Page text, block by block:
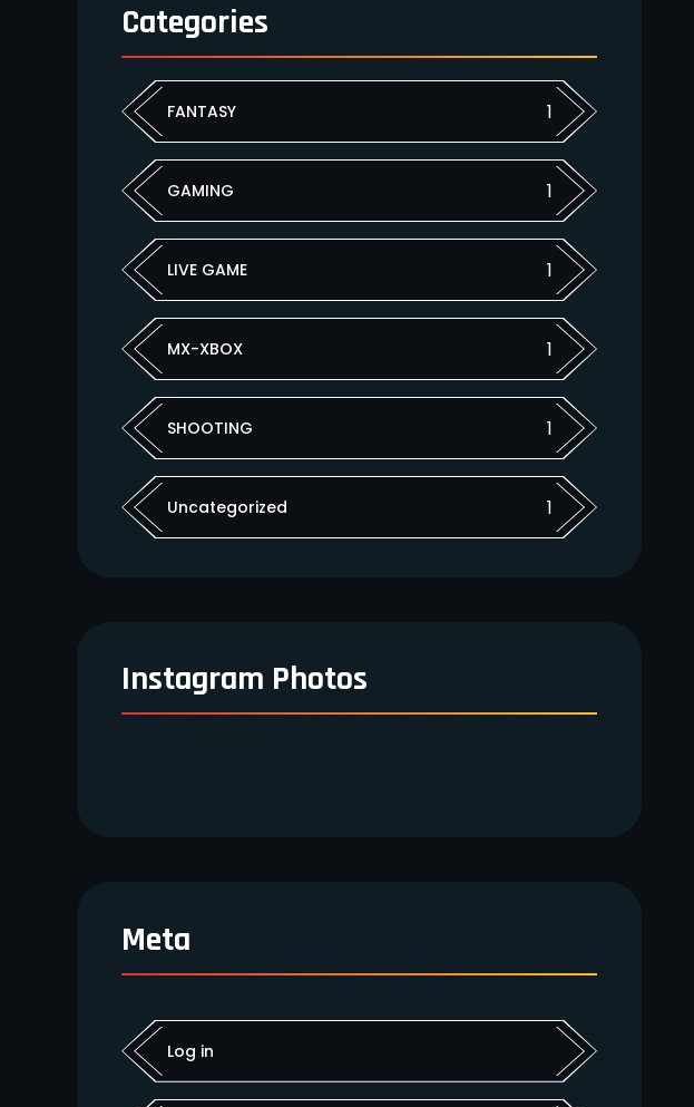
Categories
FANTASY 1
GAMING 1
LIVE GAME 1
MX-XBOX 1
SHOOTING 1
Uncategorized 1
Instagram Photos
Meta
Log in